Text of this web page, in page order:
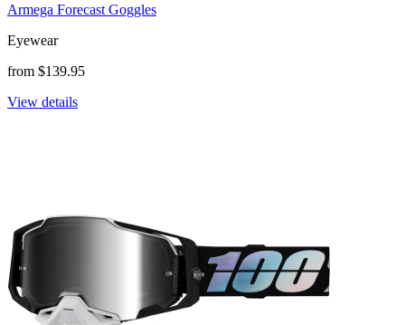
Armega Forecast Goggles
Eyewear
from $139.95
View details